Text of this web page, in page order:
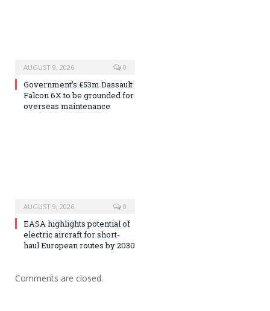
AUGUST 9, 2026 0
Government’s €53m Dassault
Falcon 6X to be grounded for
overseas maintenance
AUGUST 9, 2026 0
EASA highlights potential of
electric aircraft for short-
haul European routes by 2030
Comments are closed.